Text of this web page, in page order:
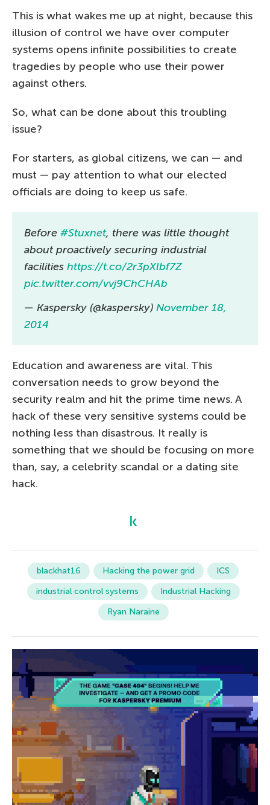
This is what wakes me up at night, because this
illusion of control we have over computer
systems opens infinite possibilities to create
tragedies by people who use their power
against others.
So, what can be done about this troubling
issue?
For starters, as global citizens, we can — and
must — pay attention to what our elected
officials are doing to keep us safe.
Before #Stuxnet, there was little thought
about proactively securing industrial
facilities https://t.co/2r3pXlbf7Z
pic.twitter.com/vvj9ChCHAb
— Kaspersky (@kaspersky) November 18,
2014
Education and awareness are vital. This
conversation needs to grow beyond the
security realm and hit the prime time news. A
hack of these very sensitive systems could be
nothing less than disastrous. It really is
something that we should be focusing on more
than, say, a celebrity scandal or a dating site
hack.
blackhat16 Hacking the power grid
ICS
industrial control systems
Industrial Hacking
Ryan Naraine